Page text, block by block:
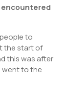
encountered
to
the start of
this was after
went to the